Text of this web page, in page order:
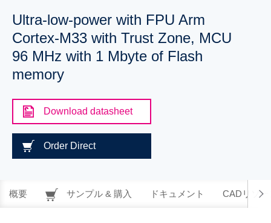
Ultra-low-power with FPU Arm
Cortex-M33 with Trust Zone, MCU
96 MHz with 1 Mbyte of Flash
memory
Download datasheet
Order Direct
概要 サンプル & 購入 ドキュメント CADリソー